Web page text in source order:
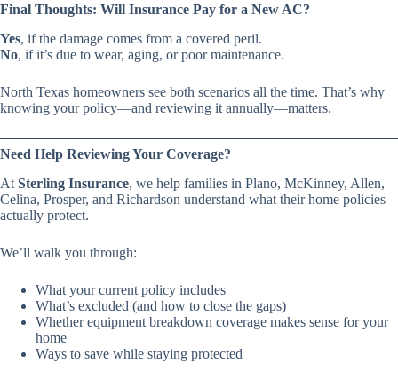
Final Thoughts: Will Insurance Pay for a New AC?
Yes, if the damage comes from a covered peril.
No, if it’s due to wear, aging, or poor maintenance.
North Texas homeowners see both scenarios all the time. That’s why
knowing your policy—and reviewing it annually—matters.
Need Help Reviewing Your Coverage?
At Sterling Insurance, we help families in Plano, McKinney, Allen,
Celina, Prosper, and Richardson understand what their home policies
actually protect.
We’ll walk you through:
What your current policy includes
What’s excluded (and how to close the gaps)
Whether equipment breakdown coverage makes sense for your
home
Ways to save while staying protected